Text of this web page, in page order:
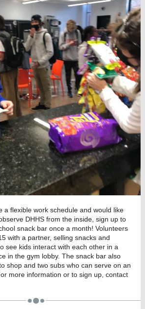
a flexible work schedule and would like
DHHS from the inside, sign up to
snack bar once a month! Volunteers
with a partner, selling snacks and
see kids interact with each other in a
in the gym lobby. The snack bar also
shop and two subs who can serve on an
more information or to sign up, contact